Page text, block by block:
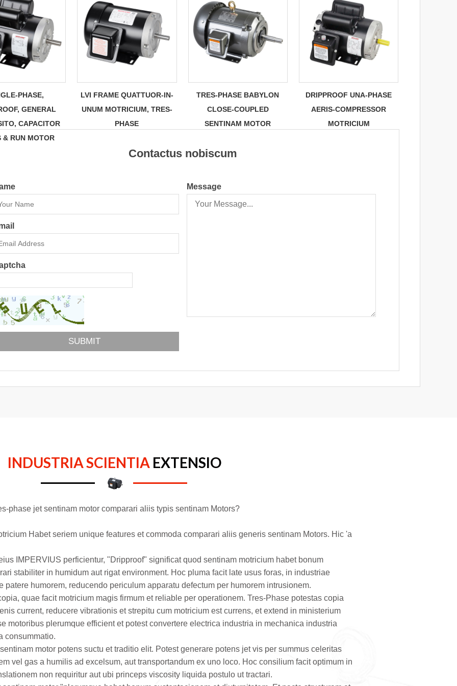
PHASE,
GENERAL
CAPACITOR
& RUN MOTOR
LVI FRAME QUATTUOR-IN-
UNUM MOTRICIUM, TRES-
PHASE
TRES-PHASE BABYLON
CLOSE-COUPLED
SENTINAM MOTOR
DRIPPROOF UNA-PHASE
AERIS-COMPRESSOR
MOTRICIUM
Contactus nobiscum
Message
INDUSTRIA SCIENTIA EXTENSIO
phase jet sentinam motor comparari aliis typis sentinam Motors?
Habet seriem unique features et commoda comparari aliis generis sentinam Motors. Hic 'a
IMPERVIUS perficientur, "Dripproof" significat quod sentinam motricium habet bonum
stabiliter in humidum aut rigat environment. Hoc pluma facit late usus foras, in industriae
humorem, reducendo periculum apparatu defectum per humorem intrusionem.
quae facit motricium magis firmum et reliable per operationem. Tres-Phase potestas copia
current, reducere vibrationis et strepitu cum motricium est currens, et extend in ministerium
motoribus plerumque efficient et potest convertere electrica industria in mechanica industria
consummatio.
motor potens suctu et traditio elit. Potest generare potens jet vis per summus celeritas
vel gas a humilis ad excelsum, aut transportandum ex uno loco. Hoc consilium facit optimum in
non requiritur aut ubi princeps viscosity liquida postulo ut tractari.